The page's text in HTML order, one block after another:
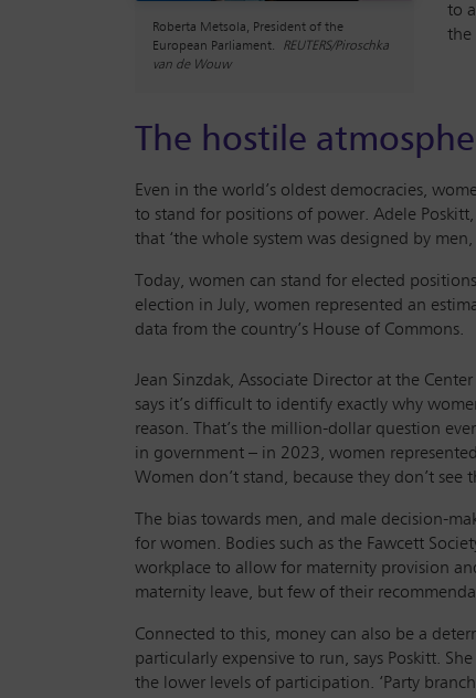
Roberta Metsola, President of the
European Parliament. REUTERS/Piroschka
van de Wouw
to
the
The hostile
Even in the world’s oldest democracies,
to stand for positions of power. Adele
that ‘the whole system was designed by
Today, women can stand for elected
election in July, women represented an
data from the country’s House of Commons.
Jean Sinzdak, Associate Director at the
says it’s difficult to identify exactly why
reason. That’s the million-dollar question
in government – in 2023, women
Women don’t stand, because they don’t
The bias towards men, and male decision-
for women. Bodies such as the Fawcett
workplace to allow for maternity provision
maternity leave, but few of their
Connected to this, money can also be a
particularly expensive to run, says Poskitt.
the lower levels of participation. ‘Party